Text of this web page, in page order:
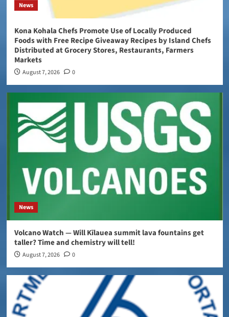
News
Kona Kohala Chefs Promote Use of Locally Produced
Foods with Free Recipe Giveaway Recipes by Island Chefs
Distributed at Grocery Stores, Restaurants, Farmers
Markets
August 7, 2026 0
News
Volcano Watch — Will Kīlauea summit lava fountains get
taller? Time and chemistry will tell!
August 7, 2026 0